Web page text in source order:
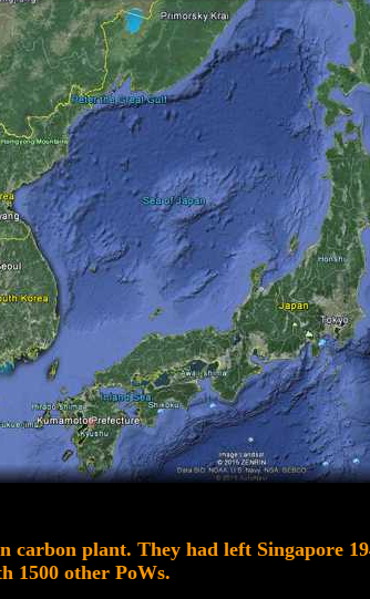
carbon plant. They had left Singapore
1500 other PoWs.